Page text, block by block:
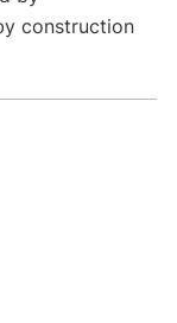
construction